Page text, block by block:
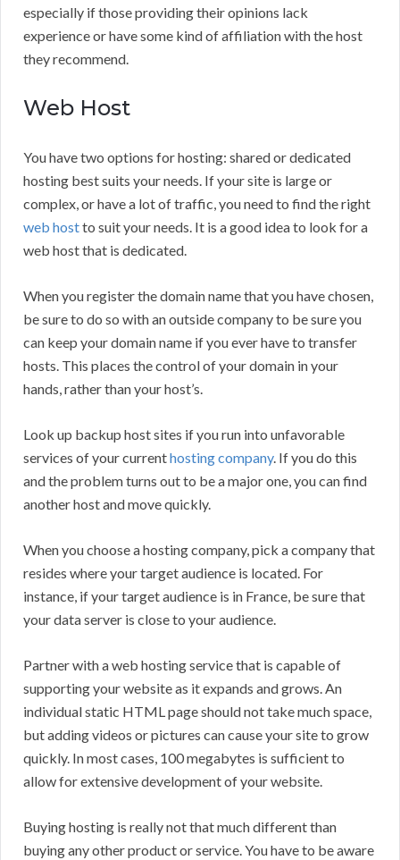
especially if those providing their opinions lack
experience or have some kind of affiliation with the host
they recommend.
Web Host
You have two options for hosting: shared or dedicated
hosting best suits your needs. If your site is large or
complex, or have a lot of traffic, you need to find the right
web hostto suit your needs. It is a good idea to look for a
web host that is dedicated.
When you register the domain name that you have chosen,
be sure to do so with an outside company to be sure you
can keep your domain name if you ever have to transfer
hosts. This places the control of your domain in your
hands, rather than your host’s.
Look up backup host sites if you run into unfavorable
services of your currenthosting company. If you do this
and the problem turns out to be a major one, you can find
another host and move quickly.
When you choose a hosting company, pick a company that
resides where your target audience is located. For
instance, if your target audience is in France, be sure that
your data server is close to your audience.
Partner with a web hosting service that is capable of
supporting your website as it expands and grows. An
individual static HTML page should not take much space,
but adding videos or pictures can cause your site to grow
quickly. In most cases, 100 megabytes is sufficient to
allow for extensive development of your website.
Buying hosting is really not that much different than
buying any other product or service. You have to be aware